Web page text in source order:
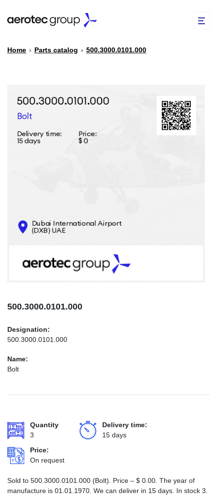
PARTS CATALOG
CONTACTS
INFO@AEROTEC-GROUP.COM
Home › Parts catalog › 500.3000.0101.000
500.3000.0101.000
Designation:
500.3000.0101.000
Name:
Bolt
Quantity
3
Delivery time:
15 days
Price:
On request
Sold to 500.3000.0101.000 (Bolt). Price – $ 0.00 . The year of
manufacture is 01.01.1970. We can deliver in 15 days. In stock 3.